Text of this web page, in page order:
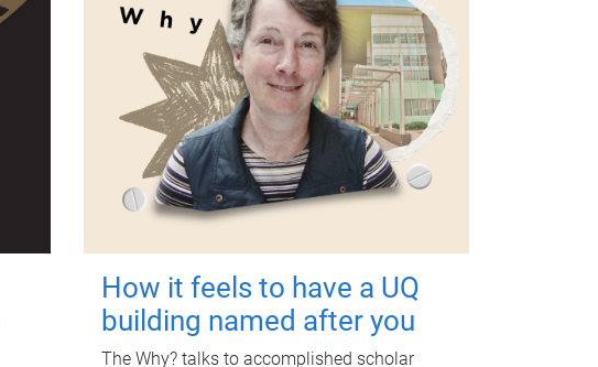
How it feels to have a UQ
building named after you
The Why? talks to accomplished scholar